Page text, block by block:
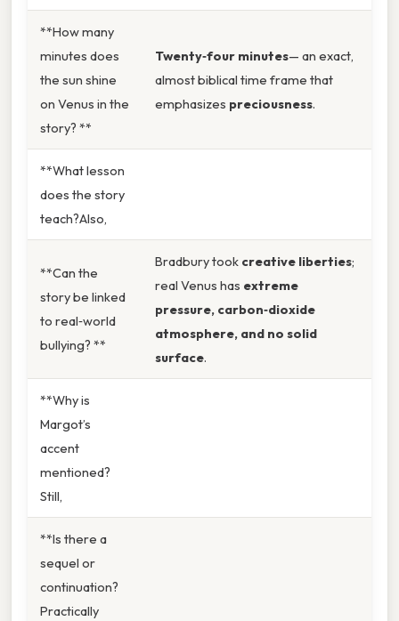
**How many
minutes does
the sun shine
on Venus in the
story? **
Twenty‑four minutes— an exact,
almost biblical time frame that
emphasizes preciousness.
**What lesson
does the story
teach?Also,
**Can the
story be linked
to real‑world
bullying? **
Bradbury took creative liberties;
real Venus has extreme
pressure, carbon‑dioxide
atmosphere, and no solid
surface.
**Why is
Margot’s
accent
mentioned?
Still,
**Is there a
sequel or
continuation?
Practically